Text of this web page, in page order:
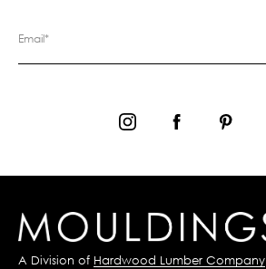
A Division of Hardwood Lumber Company